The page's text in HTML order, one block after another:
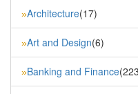
»Architecture(17)
»Art and Design(6)
»Banking and Finance